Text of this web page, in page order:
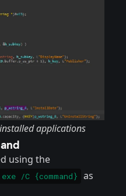
applications
using the
/C {command}
as